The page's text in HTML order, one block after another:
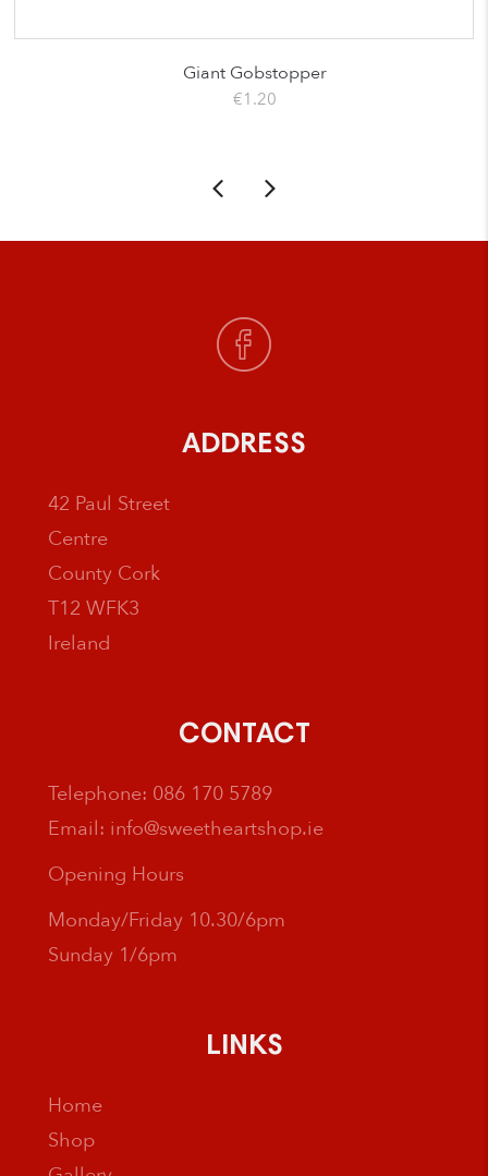
Giant Gobstopper
€1.20
ADDRESS
42 Paul Street
Centre
County Cork
T12 WFK3
Ireland
CONTACT
Telephone: 086 170 5789
Email: info@sweetheartshop.ie
Opening Hours
Monday/Friday 10.30/6pm
Sunday 1/6pm
LINKS
Home
Shop